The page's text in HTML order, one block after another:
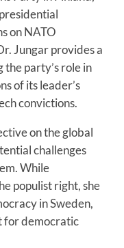
on NATO
Jungar provides a
the party’s role in
of its leader’s
convictions.
on the global
challenges
While
populist right, she
in Sweden,
for democratic